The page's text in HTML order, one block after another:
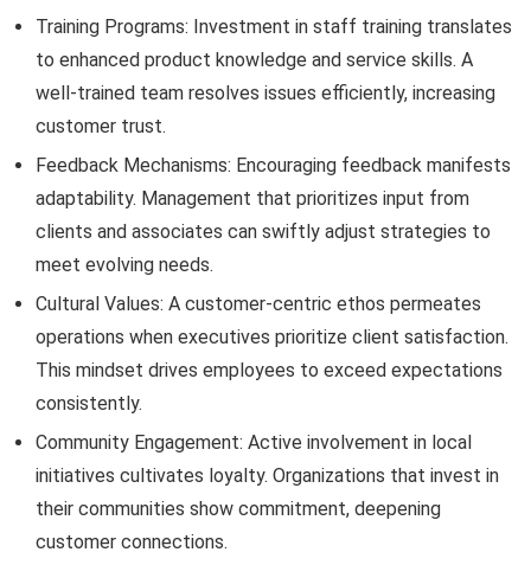
Training Programs: Investment in staff training translates
to enhanced product knowledge and service skills. A
well-trained team resolves issues efficiently, increasing
customer trust.
Feedback Mechanisms: Encouraging feedback manifests
adaptability. Management that prioritizes input from
clients and associates can swiftly adjust strategies to
meet evolving needs.
Cultural Values: A customer-centric ethos permeates
operations when executives prioritize client satisfaction.
This mindset drives employees to exceed expectations
consistently.
Community Engagement: Active involvement in local
initiatives cultivates loyalty. Organizations that invest in
their communities show commitment, deepening
customer connections.